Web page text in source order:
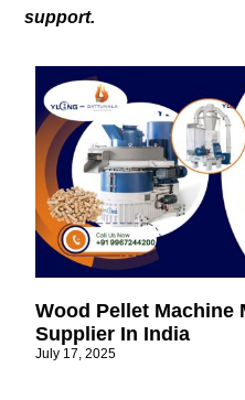
support.
Wood Pellet Machine
Supplier In India
July 17, 2025